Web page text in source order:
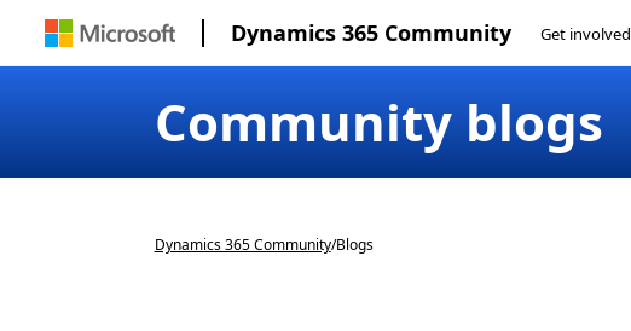
Dynamics 365 Community Get involved
Community blogs
Dynamics 365 Community/Blogs